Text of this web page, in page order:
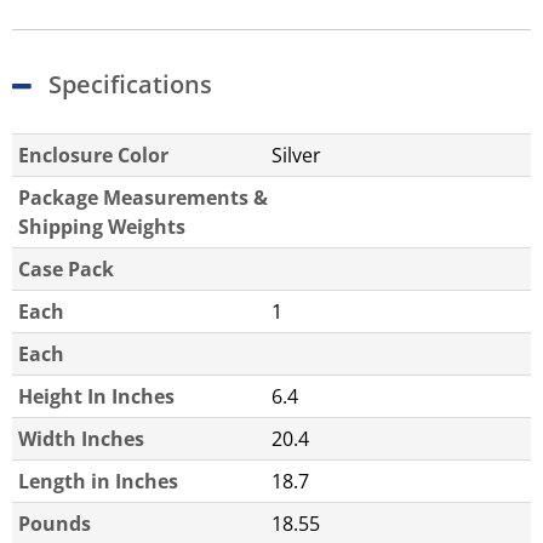
Specifications
Enclosure Color
Silver
Package Measurements &
Shipping Weights
Case Pack
Each
1
Each
Height In Inches
6.4
Width Inches
20.4
Length in Inches
18.7
Pounds
18.55